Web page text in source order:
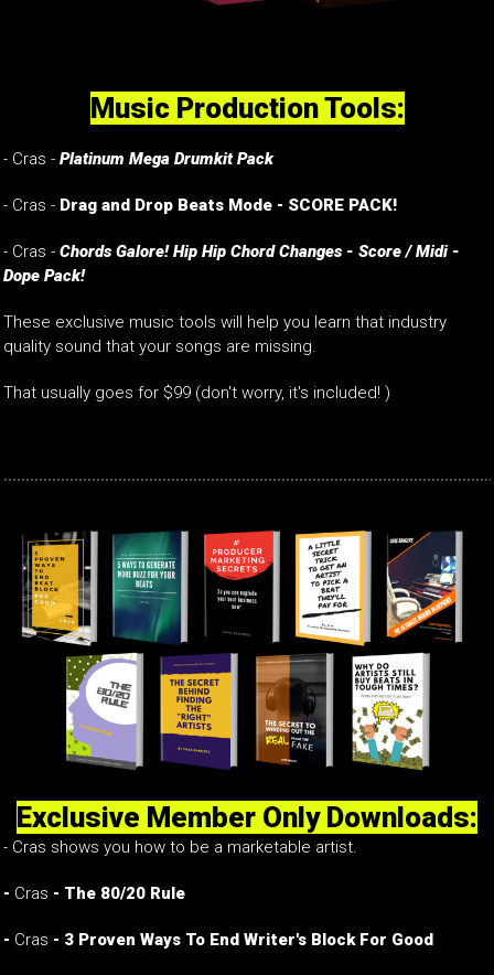
Music Production Tools:
- Cras - Platinum Mega Drumkit Pack
- Cras - Drag and Drop Beats Mode - SCORE PACK!
- Cras - Chords Galore! Hip Hip Chord Changes - Score / Midi -
Dope Pack!
These exclusive music tools will help you learn that industry
quality sound that your songs are missing.
That usually goes for $99 (don't worry, it's included! )
Exclusive Member Only Downloads:
- Cras shows you how to be a marketable artist.
- Cras - The 80/20 Rule
- Cras - 3 Proven Ways To End Writer's Block For Good